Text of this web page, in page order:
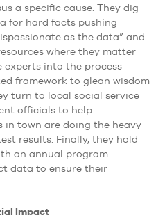
a specific cause. They dig
for hard facts pushing
as the data” and
where they matter
experts into the process
framework to glean wisdom
turn to local social service
officials to help
in town are doing the heavy
results. Finally, they hold
an annual program
data to ensure their
Impact